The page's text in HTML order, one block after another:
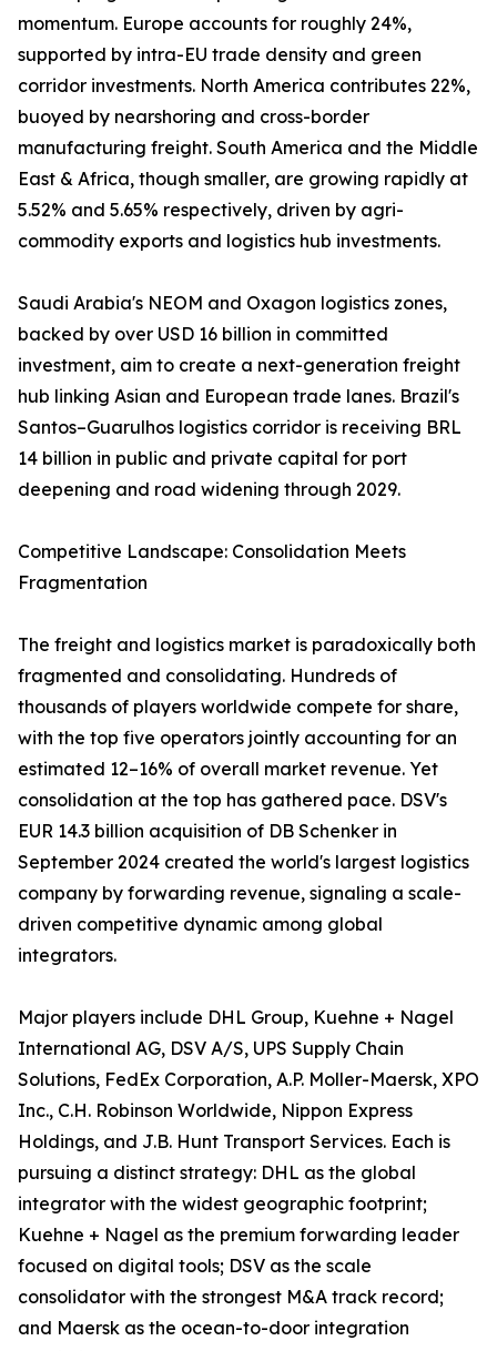
momentum. Europe accounts for roughly 24%,
supported by intra-EU trade density and green
corridor investments. North America contributes 22%,
buoyed by nearshoring and cross-border
manufacturing freight. South America and the Middle
East & Africa, though smaller, are growing rapidly at
5.52% and 5.65% respectively, driven by agri-
commodity exports and logistics hub investments.
Saudi Arabia's NEOM and Oxagon logistics zones,
backed by over USD 16 billion in committed
investment, aim to create a next-generation freight
hub linking Asian and European trade lanes. Brazil's
Santos–Guarulhos logistics corridor is receiving BRL
14 billion in public and private capital for port
deepening and road widening through 2029.
Competitive Landscape: Consolidation Meets
Fragmentation
The freight and logistics market is paradoxically both
fragmented and consolidating. Hundreds of
thousands of players worldwide compete for share,
with the top five operators jointly accounting for an
estimated 12–16% of overall market revenue. Yet
consolidation at the top has gathered pace. DSV's
EUR 14.3 billion acquisition of DB Schenker in
September 2024 created the world's largest logistics
company by forwarding revenue, signaling a scale-
driven competitive dynamic among global
integrators.
Major players include DHL Group, Kuehne + Nagel
International AG, DSV A/S, UPS Supply Chain
Solutions, FedEx Corporation, A.P. Moller-Maersk, XPO
Inc., C.H. Robinson Worldwide, Nippon Express
Holdings, and J.B. Hunt Transport Services. Each is
pursuing a distinct strategy: DHL as the global
integrator with the widest geographic footprint;
Kuehne + Nagel as the premium forwarding leader
focused on digital tools; DSV as the scale
consolidator with the strongest M&A track record;
and Maersk as the ocean-to-door integration